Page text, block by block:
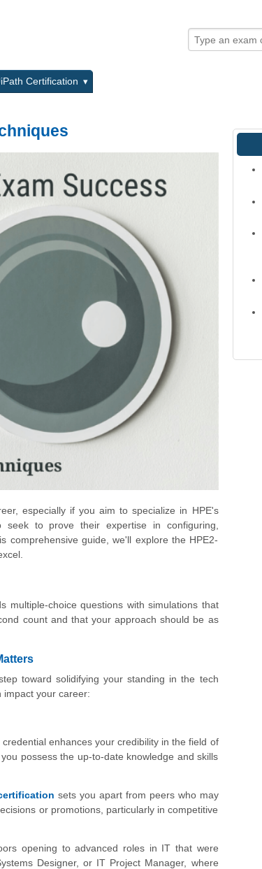
Certification
especially if you aim to specialize in HPE's
seek to prove their expertise in configuring,
comprehensive guide, we'll explore the HPE2-
multiple-choice questions with simulations that
count and that your approach should be as
toward solidifying your standing in the tech
impact your career:
enhances your credibility in the field of
possess the up-to-date knowledge and skills
sets you apart from peers who may
or promotions, particularly in competitive
opening to advanced roles in IT that were
Designer, or IT Project Manager, where